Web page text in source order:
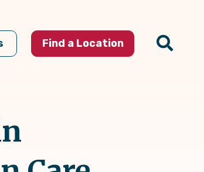
Find a Location